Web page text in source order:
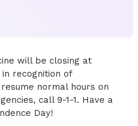
will be closing at
in recognition of
normal hours on
call 9-1-1. Have a
Day!